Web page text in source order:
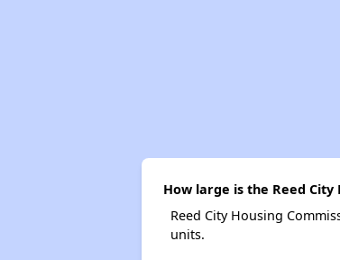
How large is the Reed City
Reed City Housing
units.